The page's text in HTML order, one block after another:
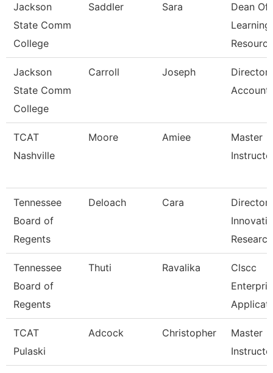
Jackson
State Comm
College
Saddler Sara
Dean Of
Learning
Jackson
State Comm
College
Carroll Joseph
Director
TCAT
Nashville
Moore Amiee
Master
Tennessee
Board of
Regents
Deloach Cara
Director
Researc
Tennessee
Board of
Regents
Thuti Ravalika
Clscc
TCAT
Pulaski
Adcock Christopher
Master